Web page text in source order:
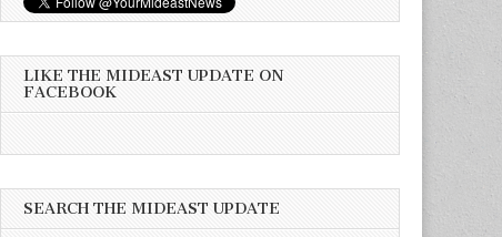
LIKE THE MIDEAST UPDATE ON
FACEBOOK
SEARCH THE MIDEAST UPDATE